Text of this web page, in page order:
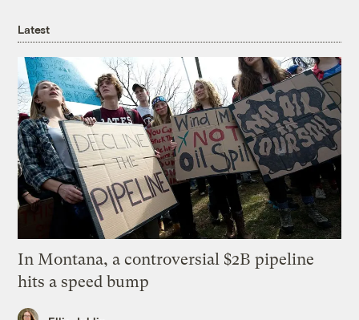
Latest
In Montana, a controversial $2B pipeline
hits a speed bump